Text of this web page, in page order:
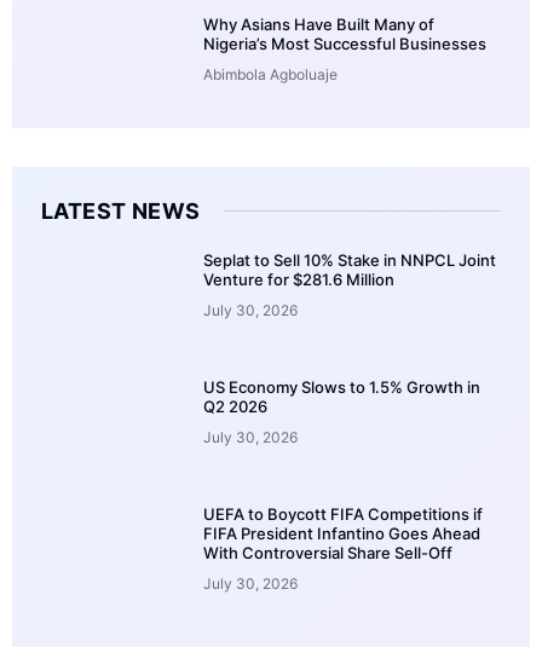
Why Asians Have Built Many of
Nigeria’s Most Successful Businesses
Abimbola Agboluaje
LATEST NEWS
Seplat to Sell 10% Stake in NNPCL Joint
Venture for $281.6 Million
July 30, 2026
US Economy Slows to 1.5% Growth in
Q2 2026
July 30, 2026
UEFA to Boycott FIFA Competitions if
FIFA President Infantino Goes Ahead
With Controversial Share Sell-Off
July 30, 2026